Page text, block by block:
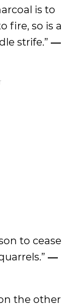
is to
fire, so is a
strife.” ―
to cease
―
the other